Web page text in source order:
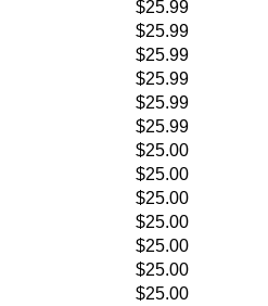
$25.99
$25.99
$25.99
$25.99
$25.99
$25.99
$25.00
$25.00
$25.00
$25.00
$25.00
$25.00
$25.00